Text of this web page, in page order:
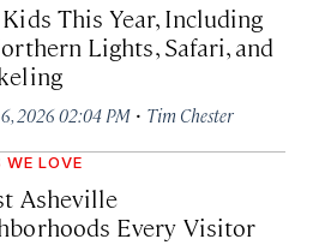
This Year, Including
Lights, Safari, and
2026 02:04 PM · Tim Chester
WE LOVE
Asheville
Every Visitor